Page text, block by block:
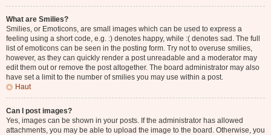
What are Smilies?
Smilies, or Emoticons, are small images which can be used to express a
feeling using a short code, e.g. :) denotes happy, while :( denotes sad. The full
list of emoticons can be seen in the posting form. Try not to overuse smilies,
however, as they can quickly render a post unreadable and a moderator may
edit them out or remove the post altogether. The board administrator may also
have set a limit to the number of smilies you may use within a post.
Haut
Can I post images?
Yes, images can be shown in your posts. If the administrator has allowed
attachments, you may be able to upload the image to the board. Otherwise, you